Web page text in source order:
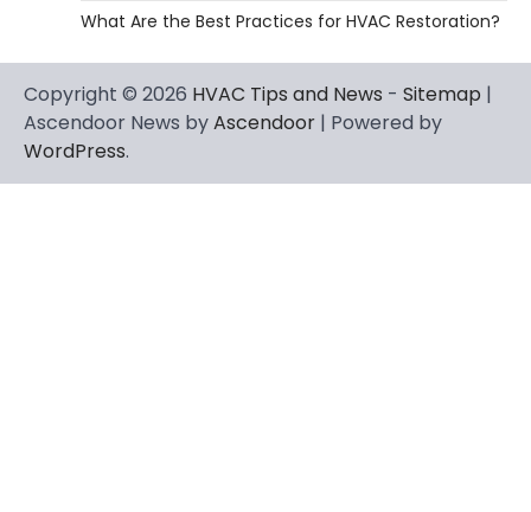
What Are the Best Practices for HVAC Restoration?
Copyright © 2026 HVAC Tips and News - Sitemap |
Ascendoor News byAscendoor | Powered by
WordPress.